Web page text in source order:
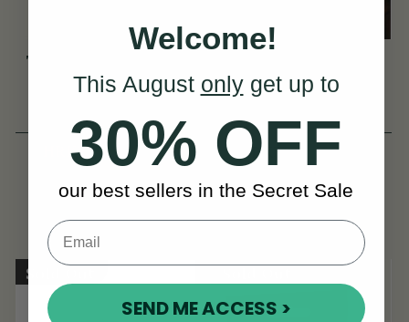
TGI Transit 5 String
Banjo Gig Bag
HRK294
HRK369
YOU SAVE
View
by Fintan Vallely
HRK301
Sold Out Sold Out
Welcome!
This August onlyget up to
30% OFF
our best sellers in the Secret Sale
SEND ME ACCESS >